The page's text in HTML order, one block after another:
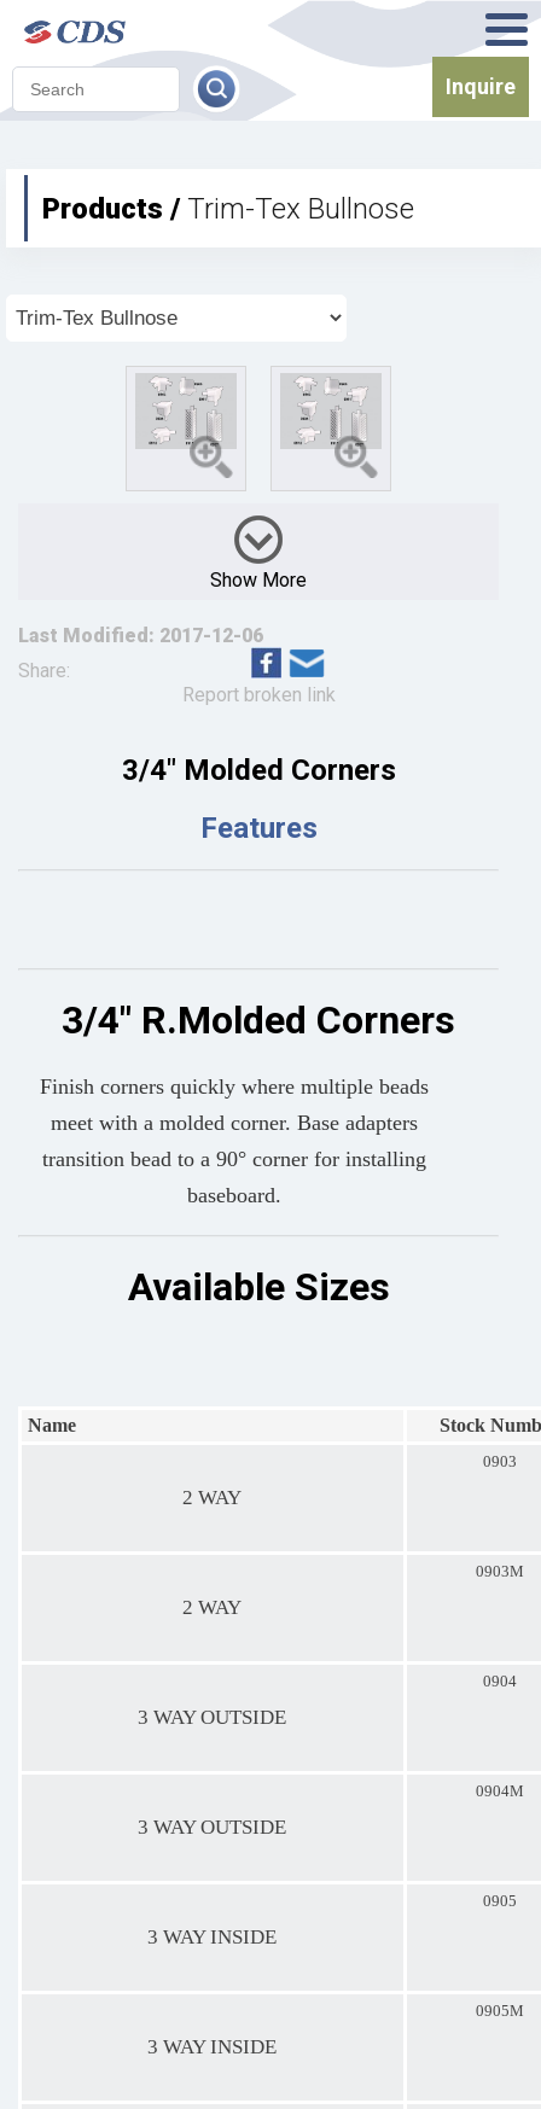
Inquire
Products /Trim-Tex Bullnose
Show More
Last Modified: 2017-12-06
Share:
Report broken link
3/4" Molded Corners
Features
3/4" R.Molded Corners
Finish corners quickly where multiple beads
meet with a molded corner. Base adapters
transition bead to a 90° corner for installing
baseboard.
Available Sizes
Name Stock
2 WAY
0903
2 WAY
0903M
3 WAY OUTSIDE
0904
3 WAY OUTSIDE
0904M
3 WAY INSIDE
0905
3 WAY INSIDE
0905M